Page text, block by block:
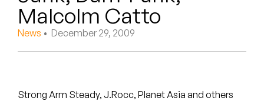
Maylee Todd
Mild High Club
NxWorries
Malcolm Catto
News • December 29, 2009
Strong Arm Steady, J.Rocc, Planet Asia and others